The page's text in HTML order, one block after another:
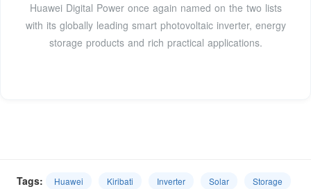
Huawei Digital Power once again named on the two lists
with its globally leading smart photovoltaic inverter, energy
storage products and rich practical applications.
Tags: Huawei Kiribati Inverter Solar
Storage